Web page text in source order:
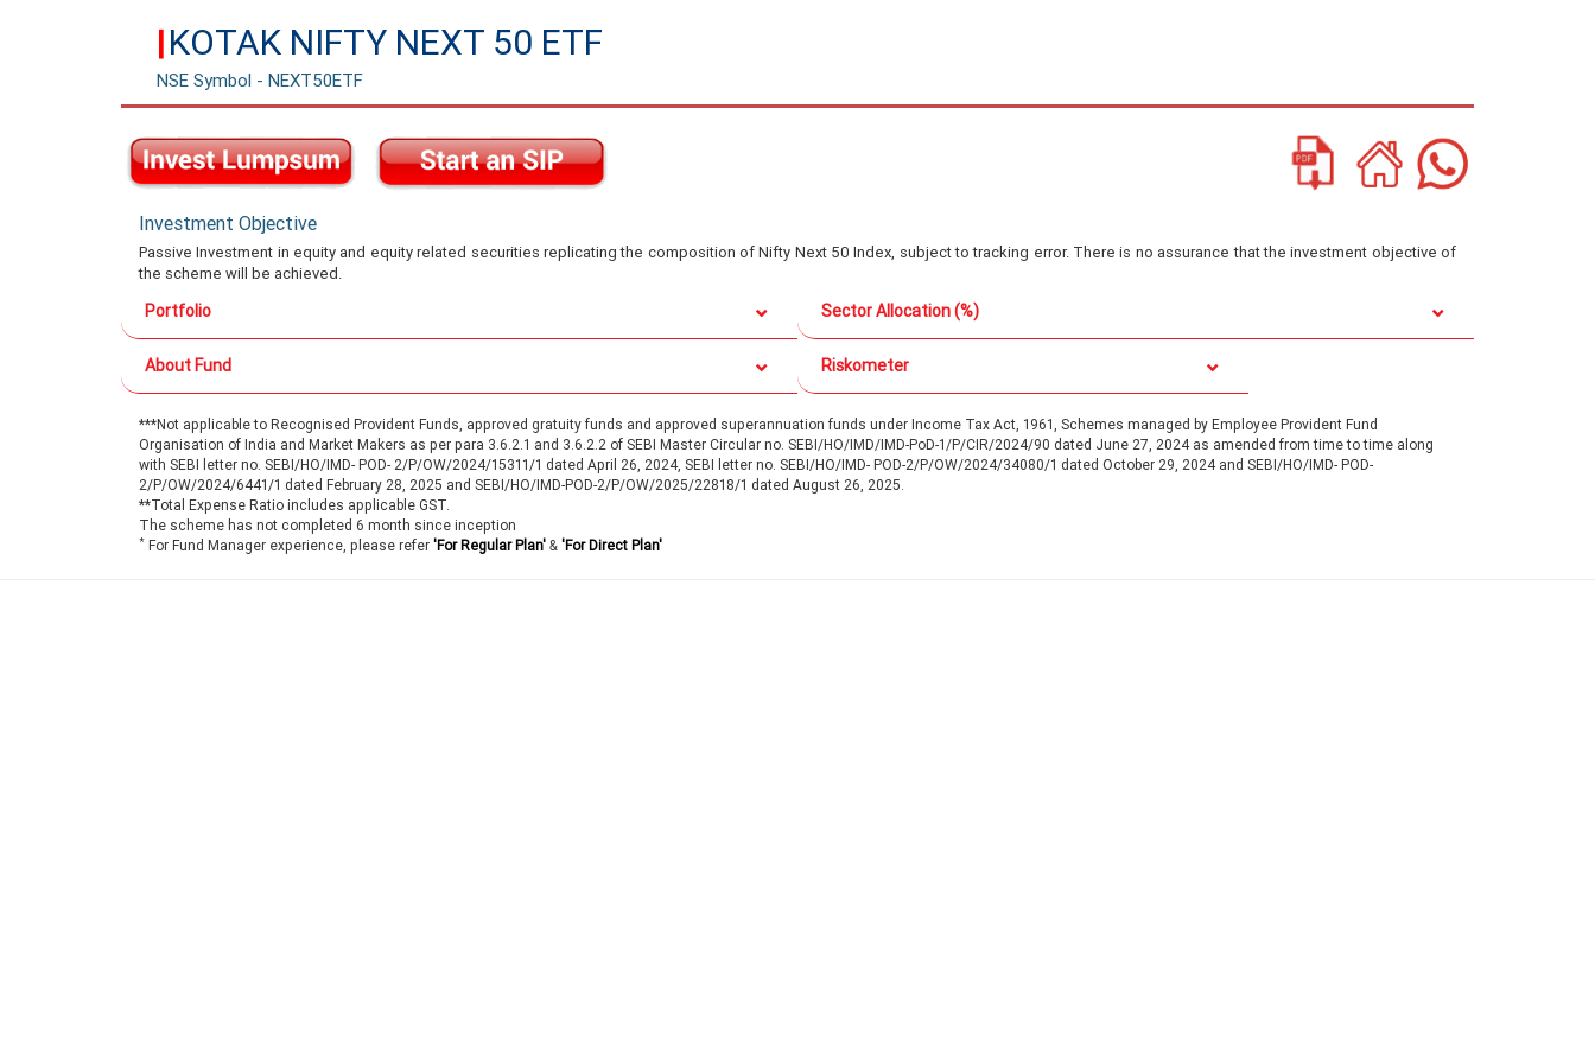
|KOTAK NIFTY NEXT 50 ETF
NSE Symbol - NEXT50ETF
Investment Objective
Passive Investment in equity and equity related securities replicating the composition of Nifty Next 50 Index, subject to tracking error. There is no assurance that the investment objective of
the scheme will be achieved.
Portfolio Sector Allocation (%)
About Fund Riskometer
***Not applicable to Recognised Provident Funds, approved gratuity funds and approved superannuation funds under Income Tax Act, 1961, Schemes managed by Employee Provident Fund
Organisation of India and Market Makers as per para 3.6.2.1 and 3.6.2.2 of SEBI Master Circular no. SEBI/HO/IMD/IMD-PoD-1/P/CIR/2024/90 dated June 27, 2024 as amended from time to time along
with SEBI letter no. SEBI/HO/IMD- POD- 2/P/OW/2024/15311/1 dated April 26, 2024, SEBI letter no. SEBI/HO/IMD- POD-2/P/OW/2024/34080/1 dated October 29, 2024 and SEBI/HO/IMD- POD-
2/P/OW/2024/6441/1 dated February 28, 2025 and SEBI/HO/IMD-POD-2/P/OW/2025/22818/1 dated August 26, 2025.
**Total Expense Ratio includes applicable GST.
The scheme has not completed 6 month since inception
* For Fund Manager experience, please refer 'For Regular Plan' & 'For Direct Plan'